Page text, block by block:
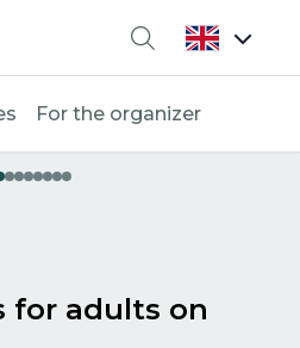
Search
For the organizer
for adults on